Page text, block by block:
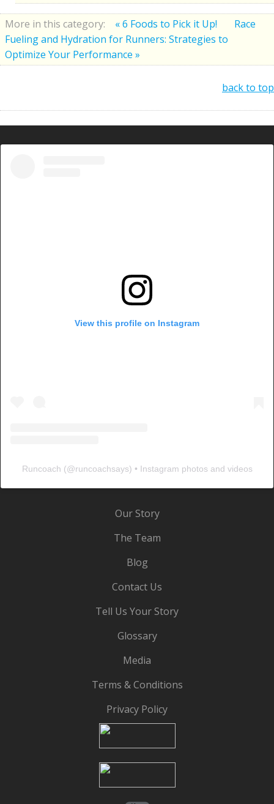
More in this category: « 6 Foods to Pick it Up!
Race
Fueling and Hydration for Runners: Strategies to
Optimize Your Performance »
back to top
View this profile on Instagram
Runcoach (@runcoachsays) • Instagram photos and videos
Our Story
The Team
Blog
Contact Us
Tell Us Your Story
Glossary
Media
Terms & Conditions
Privacy Policy